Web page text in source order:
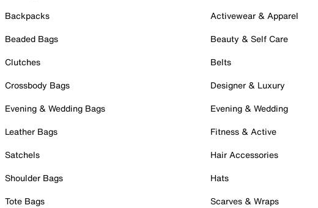
Backpacks
Beaded Bags
Clutches
Crossbody Bags
Evening & Wedding Bags
Leather Bags
Satchels
Shoulder Bags
Tote Bags
Activewear & Apparel
Beauty & Self Care
Belts
Designer & Luxury
Evening & Wedding
Fitness & Active
Hair Accessories
Hats
Scarves & Wraps